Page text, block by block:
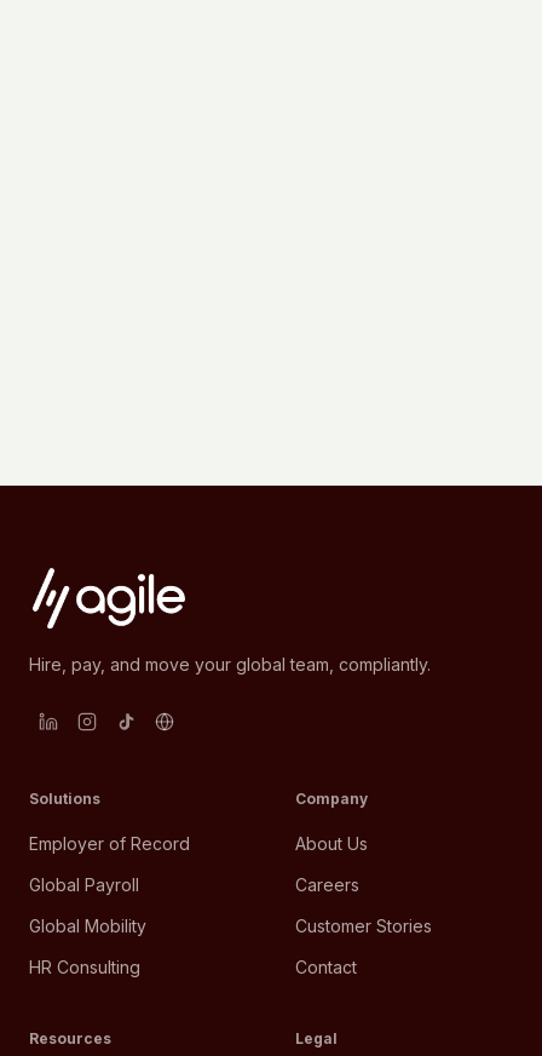
Hire, pay, and move your global team, compliantly.
Solutions
Employer of Record
Global Payroll
Global Mobility
HR Consulting
Company
About Us
Careers
Customer Stories
Contact
Resources Legal